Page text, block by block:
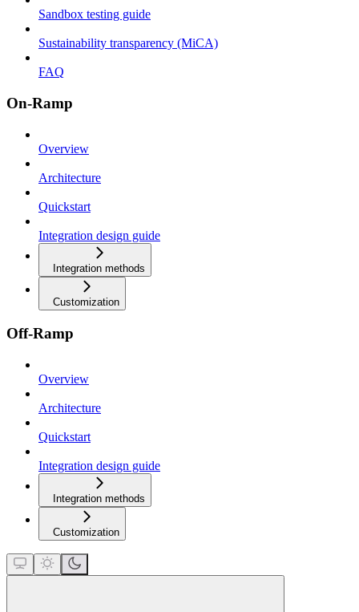
Sandbox testing guide
Sustainability transparency (MiCA)
FAQ
On-Ramp
Overview
Architecture
Quickstart
Integration design guide
Integration methods
Customization
Off-Ramp
Overview
Architecture
Quickstart
Integration design guide
Integration methods
Customization